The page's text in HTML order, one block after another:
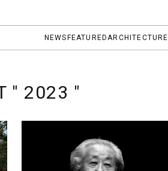
NEWSFEATURED ARCHITECTURE
" 2023 "